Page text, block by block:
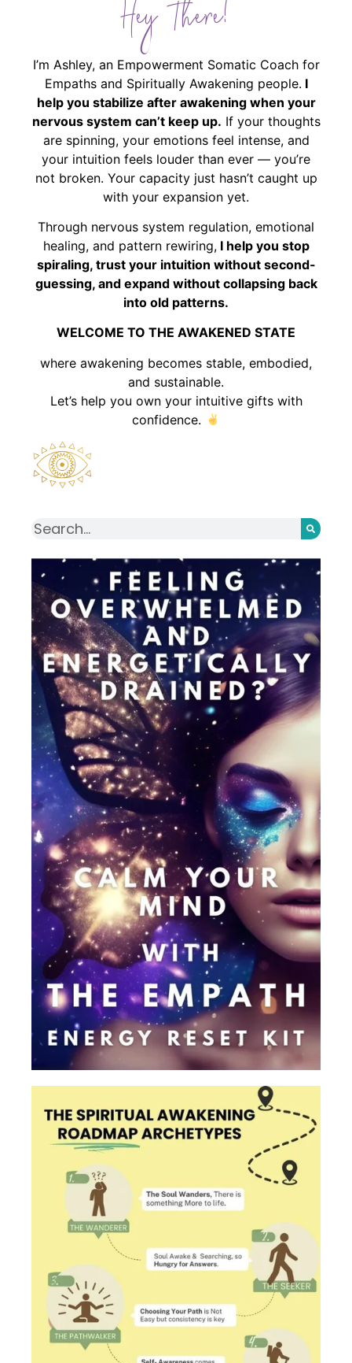
Hey There!
I’m Ashley, an Empowerment Somatic Coach for
Empaths and Spiritually Awakening people. I
help you stabilize after awakening when your
nervous system can’t keep up. If your thoughts
are spinning, your emotions feel intense, and
your intuition feels louder than ever — you’re
not broken. Your capacity just hasn’t caught up
with your expansion yet.
Through nervous system regulation, emotional
healing, and pattern rewiring,I help you stop
spiraling, trust your intuition without second-
guessing, and expand without collapsing back
into old patterns.
WELCOME TO THE AWAKENED STATE
where awakening becomes stable, embodied,
and sustainable.
Let’s help you own your intuitive gifts with
confidence.